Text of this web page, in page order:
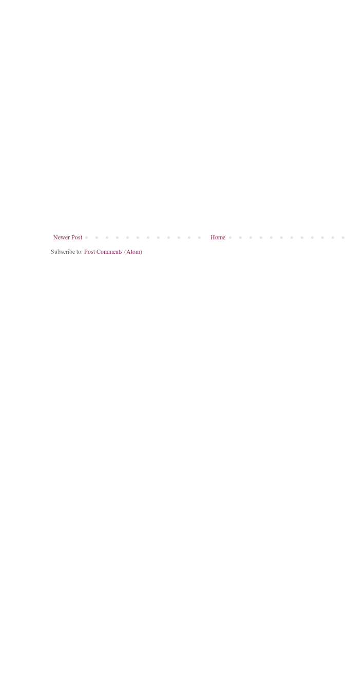
Newer Post
Home
Subscribe to:Post Comments (Atom)